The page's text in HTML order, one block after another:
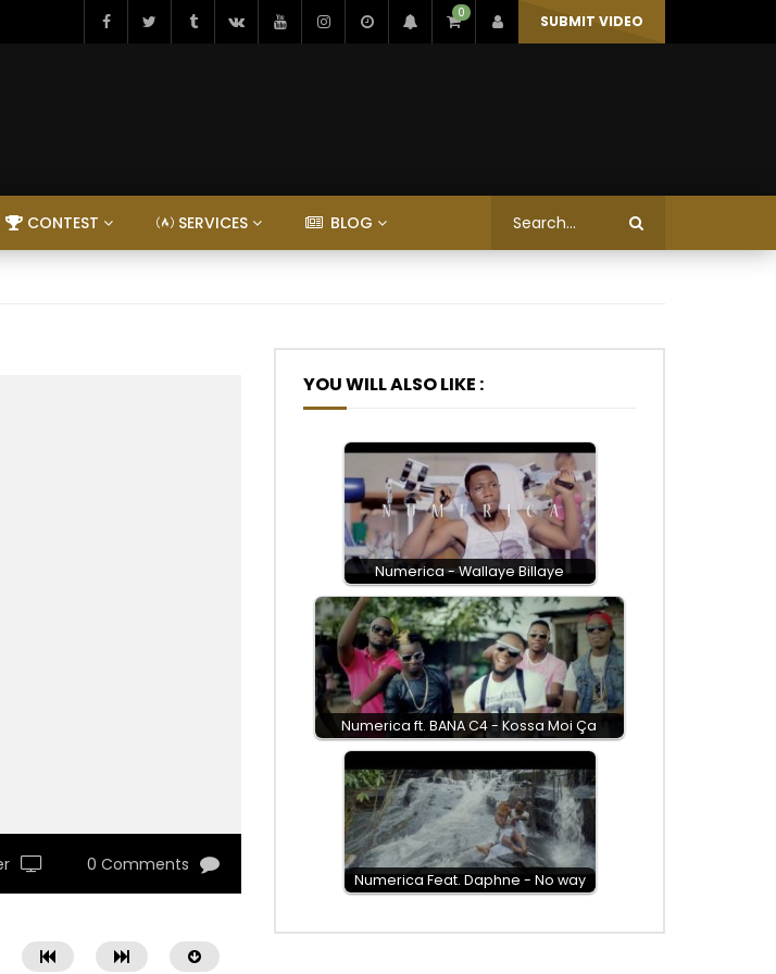
0 SUBMIT VIDEO
CONTEST SERVICES BLOG
0 Comments
YOU WILL ALSO LIKE :
Numerica - Wallaye Billaye
Numerica ft. BANA C4 - Kossa Moi Ça
Numerica Feat. Daphne - No way